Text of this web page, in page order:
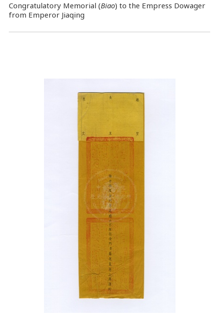
Congratulatory Memorial (Biao) to the Empress Dowager
from Emperor Jiaqing